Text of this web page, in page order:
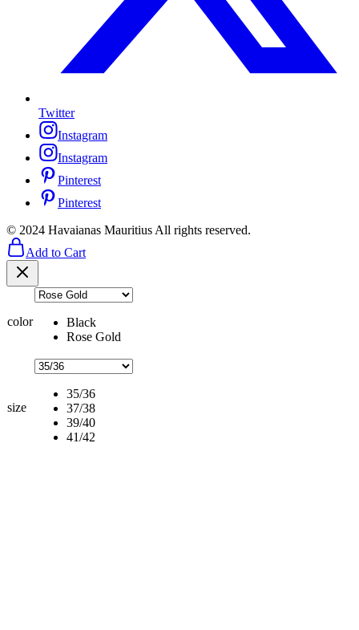
Twitter
Instagram
Instagram
Pinterest
Pinterest
© 2024 Havaianas Mauritius All rights reserved.
Add to Cart
color
Black
Rose Gold
size
35/36
37/38
39/40
41/42